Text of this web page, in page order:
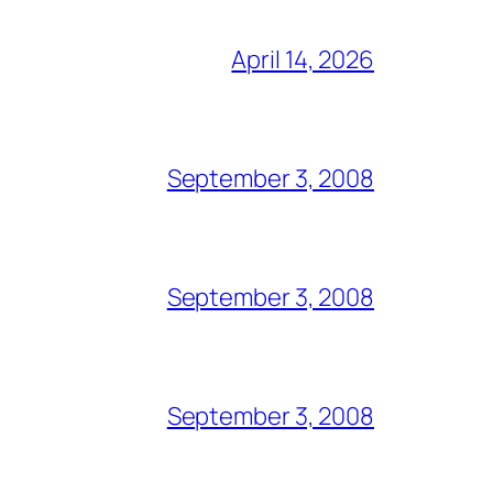
April 14, 2026
September 3, 2008
September 3, 2008
September 3, 2008